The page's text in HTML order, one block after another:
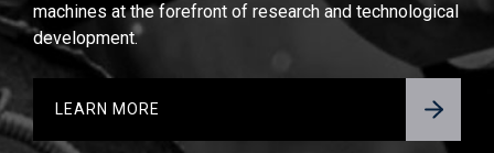
machines at the forefront of research and technological
development.
LEARN MORE